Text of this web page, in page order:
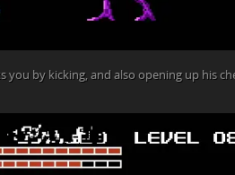
you by kicking, and also opening up his